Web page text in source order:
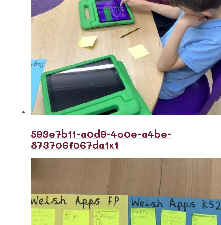
593e7b11-a0d9-4c0e-a4be-
873706f067da1x1